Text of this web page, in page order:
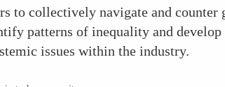
to collectively navigate and
patterns of inequality and
issues within the industry.